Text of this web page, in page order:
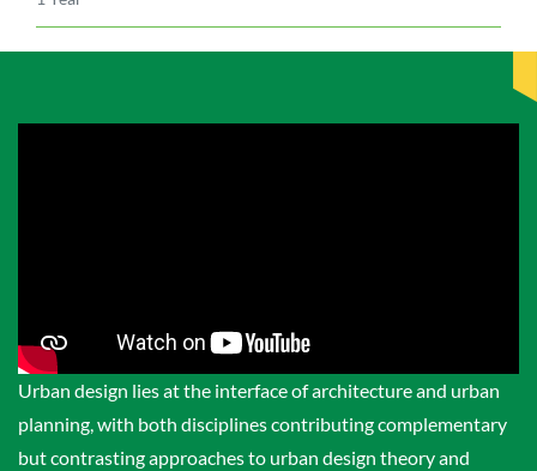
Urban design lies at the interface of architecture and urban
planning, with both disciplines contributing complementary
but contrasting approaches to urban design theory and